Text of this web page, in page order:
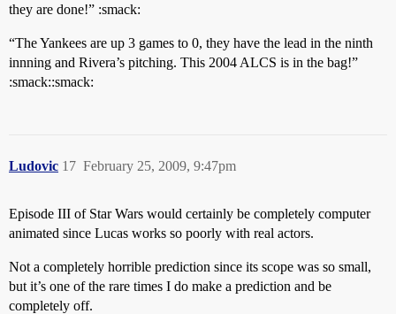
they are done!” :smack:
“The Yankees are up 3 games to 0, they have the lead in the ninth
innning and Rivera’s pitching. This 2004 ALCS is in the bag!”
:smack::smack:
Ludovic February 25, 2009, 9:47pm
17
Episode III of Star Wars would certainly be completely computer
animated since Lucas works so poorly with real actors.
Not a completely horrible prediction since its scope was so small,
but it’s one of the rare times I do make a prediction and be
completely off.